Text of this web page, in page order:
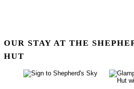
OUR STAY AT THE
HUT